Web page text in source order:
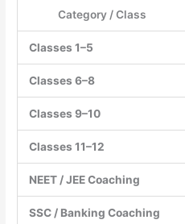
Category / Class
Classes 1–5
Classes 6–8
Classes 9–10
Classes 11–12
NEET / JEE Coaching
SSC / Banking Coaching